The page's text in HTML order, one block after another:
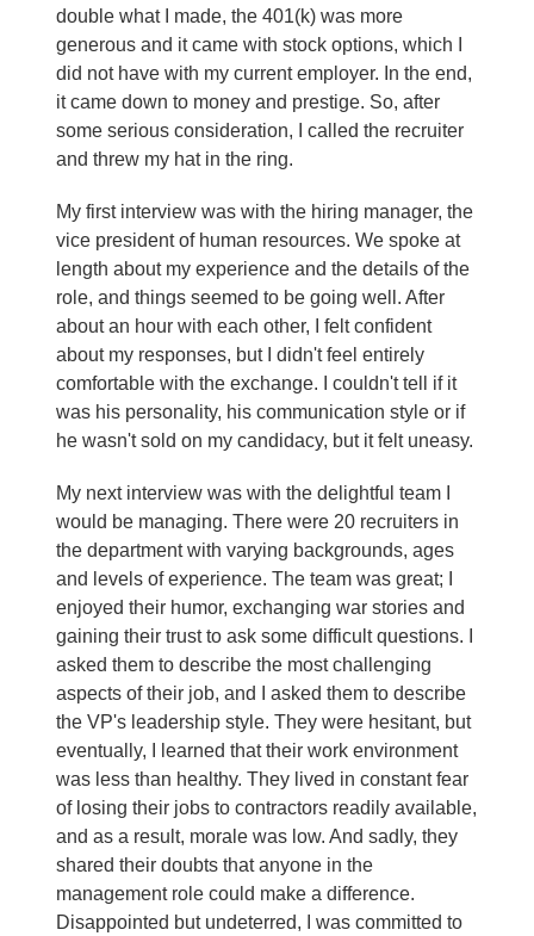
double what I made, the 401(k) was more
generous and it came with stock options, which I
did not have with my current employer. In the end,
it came down to money and prestige. So, after
some serious consideration, I called the recruiter
and threw my hat in the ring.
My first interview was with the hiring manager, the
vice president of human resources. We spoke at
length about my experience and the details of the
role, and things seemed to be going well. After
about an hour with each other, I felt confident
about my responses, but I didn't feel entirely
comfortable with the exchange. I couldn't tell if it
was his personality, his communication style or if
he wasn't sold on my candidacy, but it felt uneasy.
My next interview was with the delightful team I
would be managing. There were 20 recruiters in
the department with varying backgrounds, ages
and levels of experience. The team was great; I
enjoyed their humor, exchanging war stories and
gaining their trust to ask some difficult questions. I
asked them to describe the most challenging
aspects of their job, and I asked them to describe
the VP's leadership style. They were hesitant, but
eventually, I learned that their work environment
was less than healthy. They lived in constant fear
of losing their jobs to contractors readily available,
and as a result, morale was low. And sadly, they
shared their doubts that anyone in the
management role could make a difference.
Disappointed but undeterred, I was committed to